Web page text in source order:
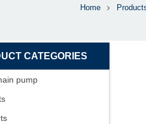
Home
CATEGORIES
pump